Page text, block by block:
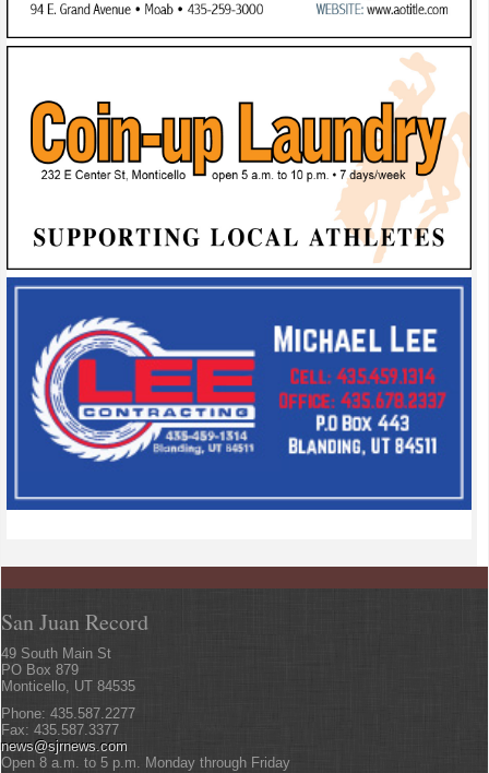
San Juan Record
49 South Main St
PO Box 879
Monticello, UT 84535
Phone: 435.587.2277
Fax: 435.587.3377
news@sjrnews.com
Open 8 a.m. to 5 p.m. Monday through Friday